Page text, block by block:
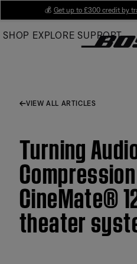
Main
💰 Get up to £300 credit by
SHOP EXPLORE SUPPORT
VIEW ALL ARTICLES
Turning
CineMate®
theater